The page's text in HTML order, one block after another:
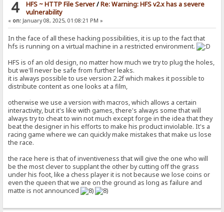
4 HFS ~ HTTP File Server/Re: Warning: HFS v2.x has a severe
vulnerability
« on: January 08, 2025, 01:08:21 PM »
In the face of all these hacking possibilities, it is up to the fact that
hfs is running on a virtual machine in a restricted environment.
HFS is of an old design, no matter how much we try to plug the holes,
but we'll never be safe from further leaks.
it is always possible to use version 2.2f which makes it possible to
distribute content as one looks at a film,
otherwise we use a version with macros, which allows a certain
interactivity, but it's like with games, there's always some that will
always try to cheat to win not much except forge in the idea that they
beat the designer in his efforts to make his product inviolable. It's a
racing game where we can quickly make mistakes that make us lose
the race.
the race here is that of inventiveness that will give the one who will
be the most clever to supplant the other by cutting off the grass
under his foot, like a chess player it is not because we lose coins or
even the queen that we are on the ground as long as failure and
matte is not announced